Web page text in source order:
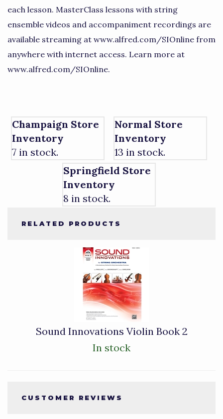
each lesson. MasterClass lessons with string
ensemble videos and accompaniment recordings are
available streaming at www.alfred.com/SIOnline from
anywhere with internet access. Learn more at
www.alfred.com/SIOnline.
Champaign Store
Inventory
7 in stock.
Normal Store
Inventory
13 in stock.
Springfield Store
Inventory
8 in stock.
RELATED PRODUCTS
Sound Innovations Violin Book 2
In stock
CUSTOMER REVIEWS